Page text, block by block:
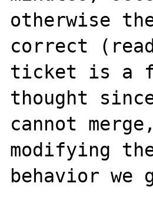
otherwise
correct
ticket is a
thought
cannot
modifying
behavior